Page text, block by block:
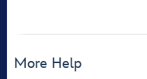
More Help